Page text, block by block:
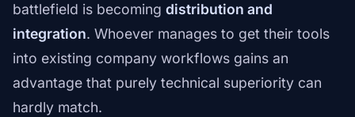
battlefield is becoming distribution and
integration. Whoever manages to get their tools
into existing company workflows gains an
advantage that purely technical superiority can
hardly match.